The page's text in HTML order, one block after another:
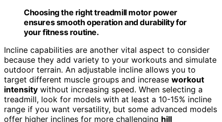
Choosing the right treadmill motor power
ensures smooth operation and durability for
your fitness routine.
Incline capabilities are another vital aspect to consider
because they add variety to your workouts and simulate
outdoor terrain. An adjustable incline allows you to
target different muscle groups and increase workout
intensity without increasing speed. When selecting a
treadmill, look for models with at least a 10-15% incline
range if you want versatility, but some advanced models
offer higher inclines for more challenging hill